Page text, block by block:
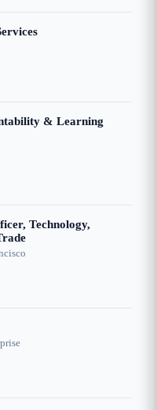
& Learning
Technology,